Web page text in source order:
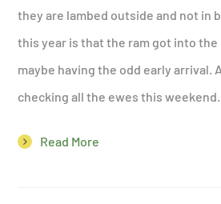
they are lambed outside and not in
this year is that the ram got into
maybe having the odd early arrival.
checking all the ewes this weekend.
Read More